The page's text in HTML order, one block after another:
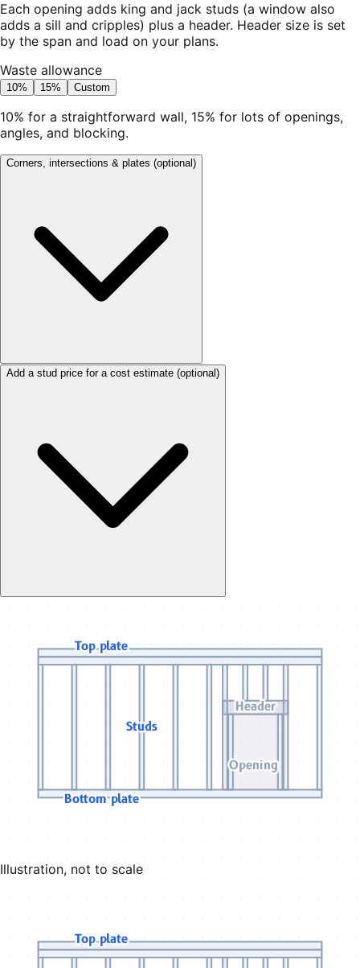
Each opening adds king and jack studs (a window also
adds a sill and cripples) plus a header. Header size is set
by the span and load on your plans.
Waste allowance
10% 15% Custom
10% for a straightforward wall, 15% for lots of openings,
angles, and blocking.
Corners, intersections & plates (optional)
Add a stud price for a cost estimate (optional)
Top plate
Bottom plate
Studs
Header
Opening
Illustration, not to scale
Top plate